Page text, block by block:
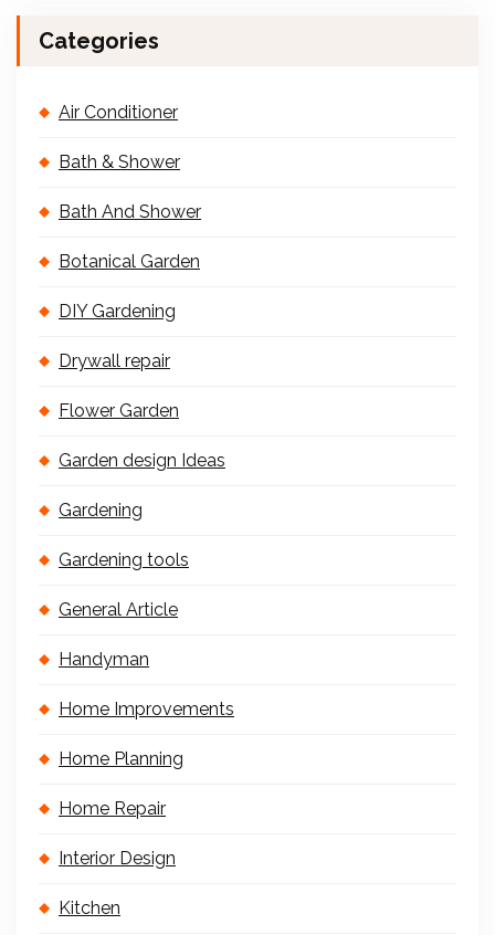
Categories
Air Conditioner
Bath & Shower
Bath And Shower
Botanical Garden
DIY Gardening
Drywall repair
Flower Garden
Garden design Ideas
Gardening
Gardening tools
General Article
Handyman
Home Improvements
Home Planning
Home Repair
Interior Design
Kitchen